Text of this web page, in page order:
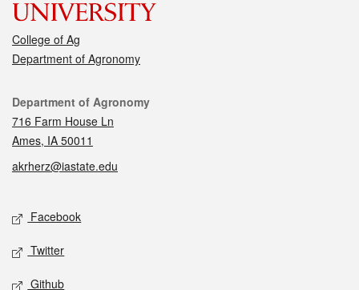
College of Ag
Department of Agronomy
Contact
Department of Agronomy
716 Farm House Ln
Ames, IA 50011
akrherz@iastate.edu
Social media
Facebook
Twitter
Github